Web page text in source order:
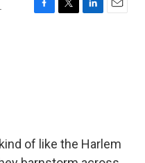
F
T
L
E
of like the Harlem